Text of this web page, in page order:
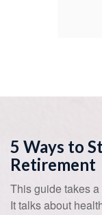
5 Ways to
Retirement
This guide takes
It talks about